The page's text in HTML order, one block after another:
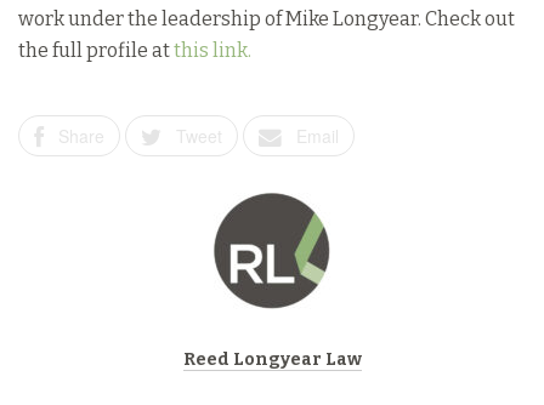
work under the leadership of Mike Longyear. Check out
the full profile atthis link.
Share Tweet Email
Reed Longyear Law